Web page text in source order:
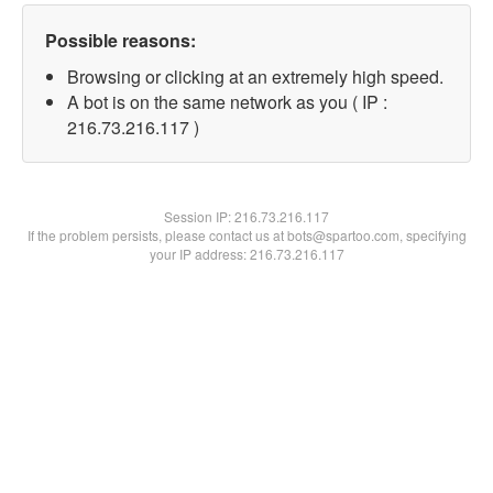
Possible reasons:
Browsing or clicking at an extremely high speed.
A bot is on the same network as you ( IP :
216.73.216.117 )
Session IP:216.73.216.117
If the problem persists, please contact us at bots@spartoo.com, specifying
your IP address: 216.73.216.117